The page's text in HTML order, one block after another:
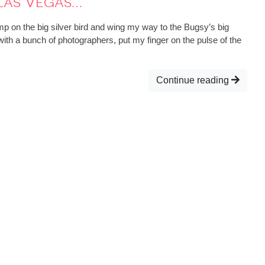
on the big silver bird and wing my way to the Bugsy’s big
a bunch of photographers, put my finger on the pulse of the
Continue reading